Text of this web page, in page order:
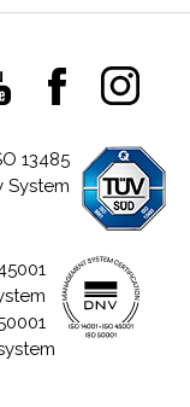
13485
System